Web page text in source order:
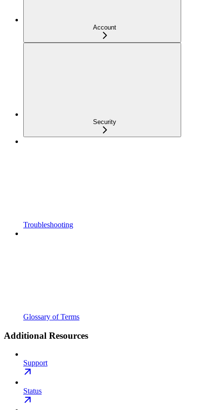
Account
Security
Troubleshooting
Glossary of Terms
Additional Resources
Support
Status